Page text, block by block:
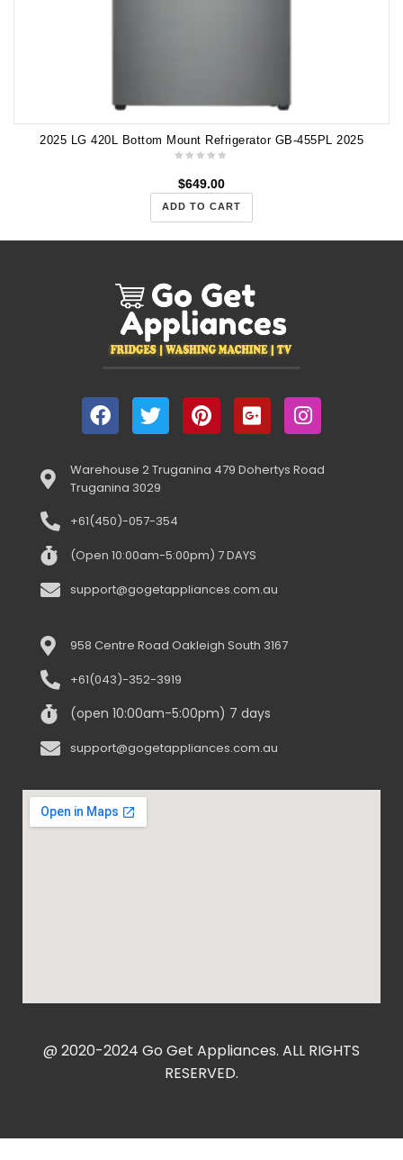
2025 LG 420L Bottom Mount Refrigerator GB-455PL 2025
$649.00
ADD TO CART
Warehouse 2 Truganina 479 Dohertys Road
Truganina 3029
+61(450)-057-354
(Open 10:00am-5:00pm) 7 DAYS
support@gogetappliances.com.au
958 Centre Road Oakleigh South 3167
+61(043)-352-3919
(open 10:00am-5:00pm) 7 days
support@gogetappliances.com.au
@ 2020-2024 Go Get Appliances. ALL RIGHTS
RESERVED.